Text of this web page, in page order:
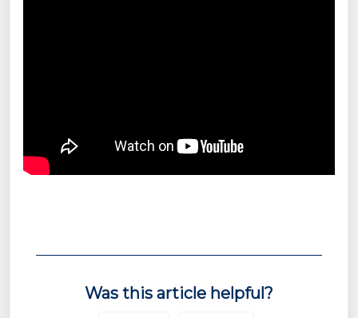
Was this article helpful?